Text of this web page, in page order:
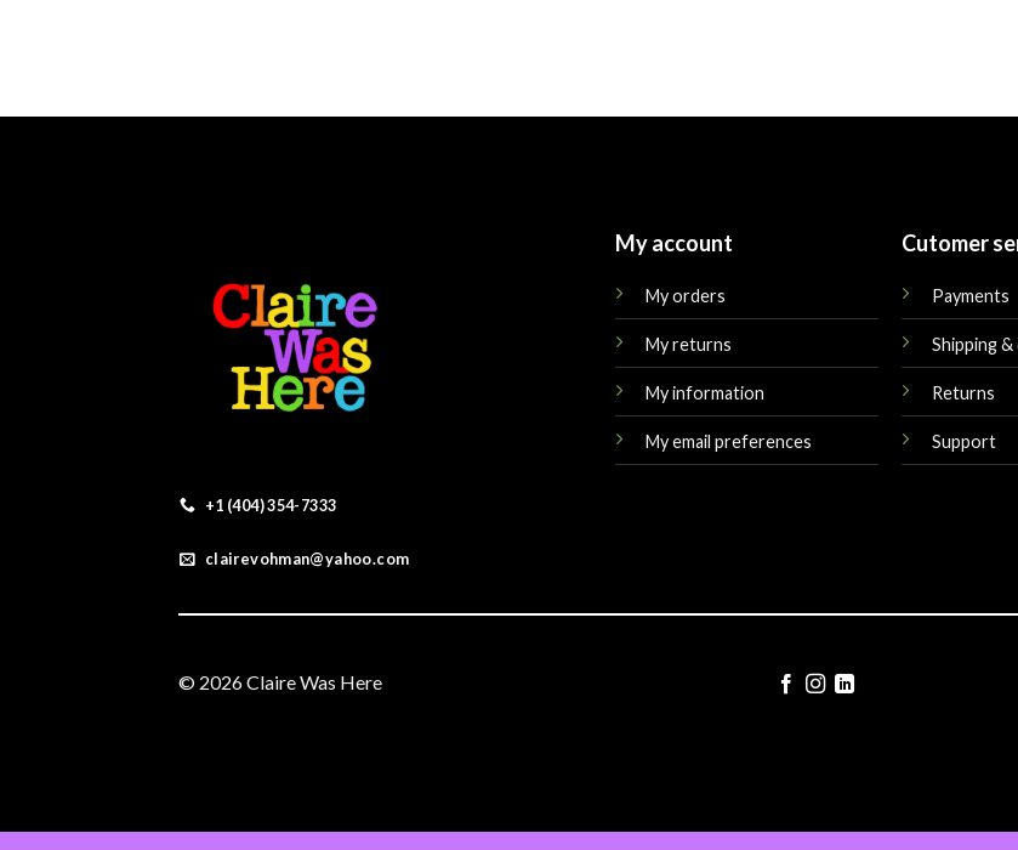
+1 (404) 354-7333
clairevohman@yahoo.com
My account
My orders
My returns
My information
My email preferences
Cutomer
Payments
Shipping
Returns
Support
© 2026 Claire Was Here